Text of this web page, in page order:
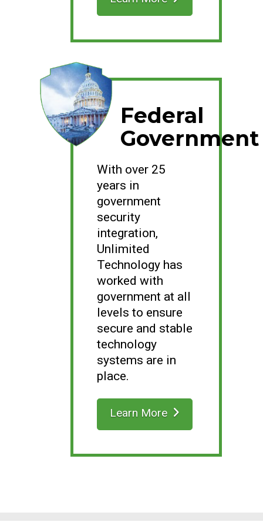
Federal
Government
With over 25
years in
government
security
integration,
Unlimited
Technology has
worked with
government at all
levels to ensure
secure and stable
technology
systems are in
place.
Learn More